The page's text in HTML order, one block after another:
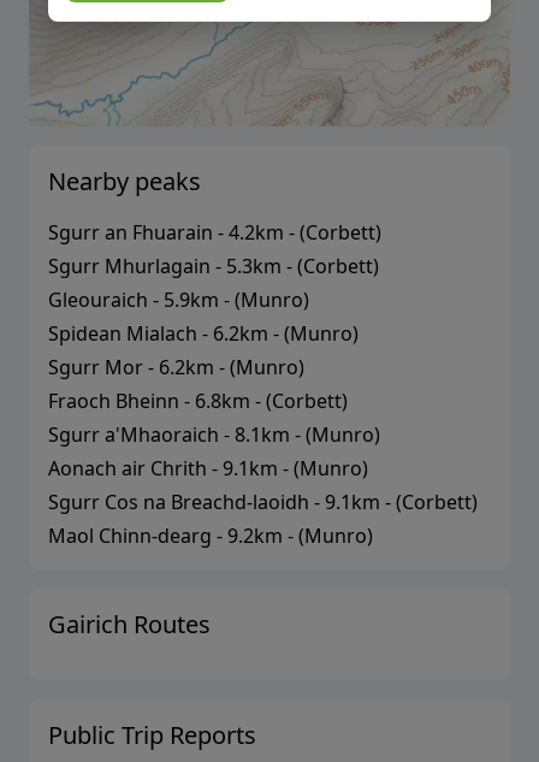
Nearby peaks
Sgurr an Fhuarain -4.2km - (Corbett)
Sgurr Mhurlagain - 5.3km - (Corbett)
Gleouraich - 5.9km - (Munro)
Spidean Mialach - 6.2km - (Munro)
Sgurr Mor- 6.2km - (Munro)
Fraoch Bheinn - 6.8km - (Corbett)
Sgurr a'Mhaoraich - 8.1km - (Munro)
Aonach air Chrith - 9.1km - (Munro)
Sgurr Cos na Breachd-laoidh - 9.1km - (Corbett)
Maol Chinn-dearg - 9.2km - (Munro)
Gairich Routes
Public Trip Reports